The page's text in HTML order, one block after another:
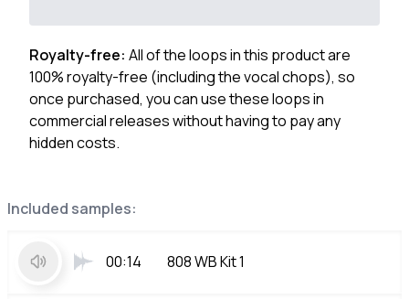
Included samples:
00:14 808 WB Kit 1
Royalty-free: All of the loops in this product are
100% royalty-free (including the vocal chops), so
once purchased, you can use these loops in
commercial releases without having to pay any
hidden costs.